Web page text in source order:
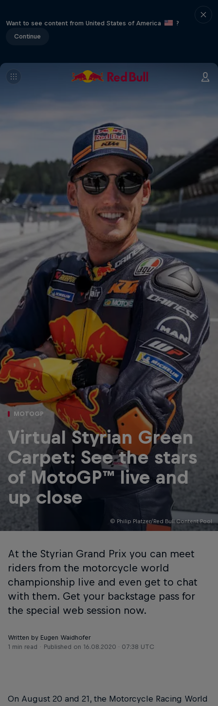
Want to see content from United States of America
?
Continue
© Philip Platzer/Red Bull Content Pool
MOTOGP
Virtual Styrian Green
Carpet: See the stars
of MotoGP™ live and
up close
At the Styrian Grand Prix you can meet
riders from the motorcycle world
championship live and even get to chat
with them. Get your backstage pass for
the special web session now.
Written by Eugen Waidhofer
1 min read
Published on 16.08.2020 · 07:38 UTC
On August 20 and 21, the Motorcycle Racing World